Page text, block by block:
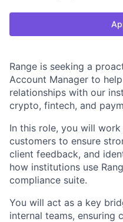
Range is seeking a
Account Manager to
relationships with our
crypto, fintech, and
In this role, you will
customers to ensure
client feedback, and
how institutions use
compliance suite.
You will act as a key
internal teams, ensuring